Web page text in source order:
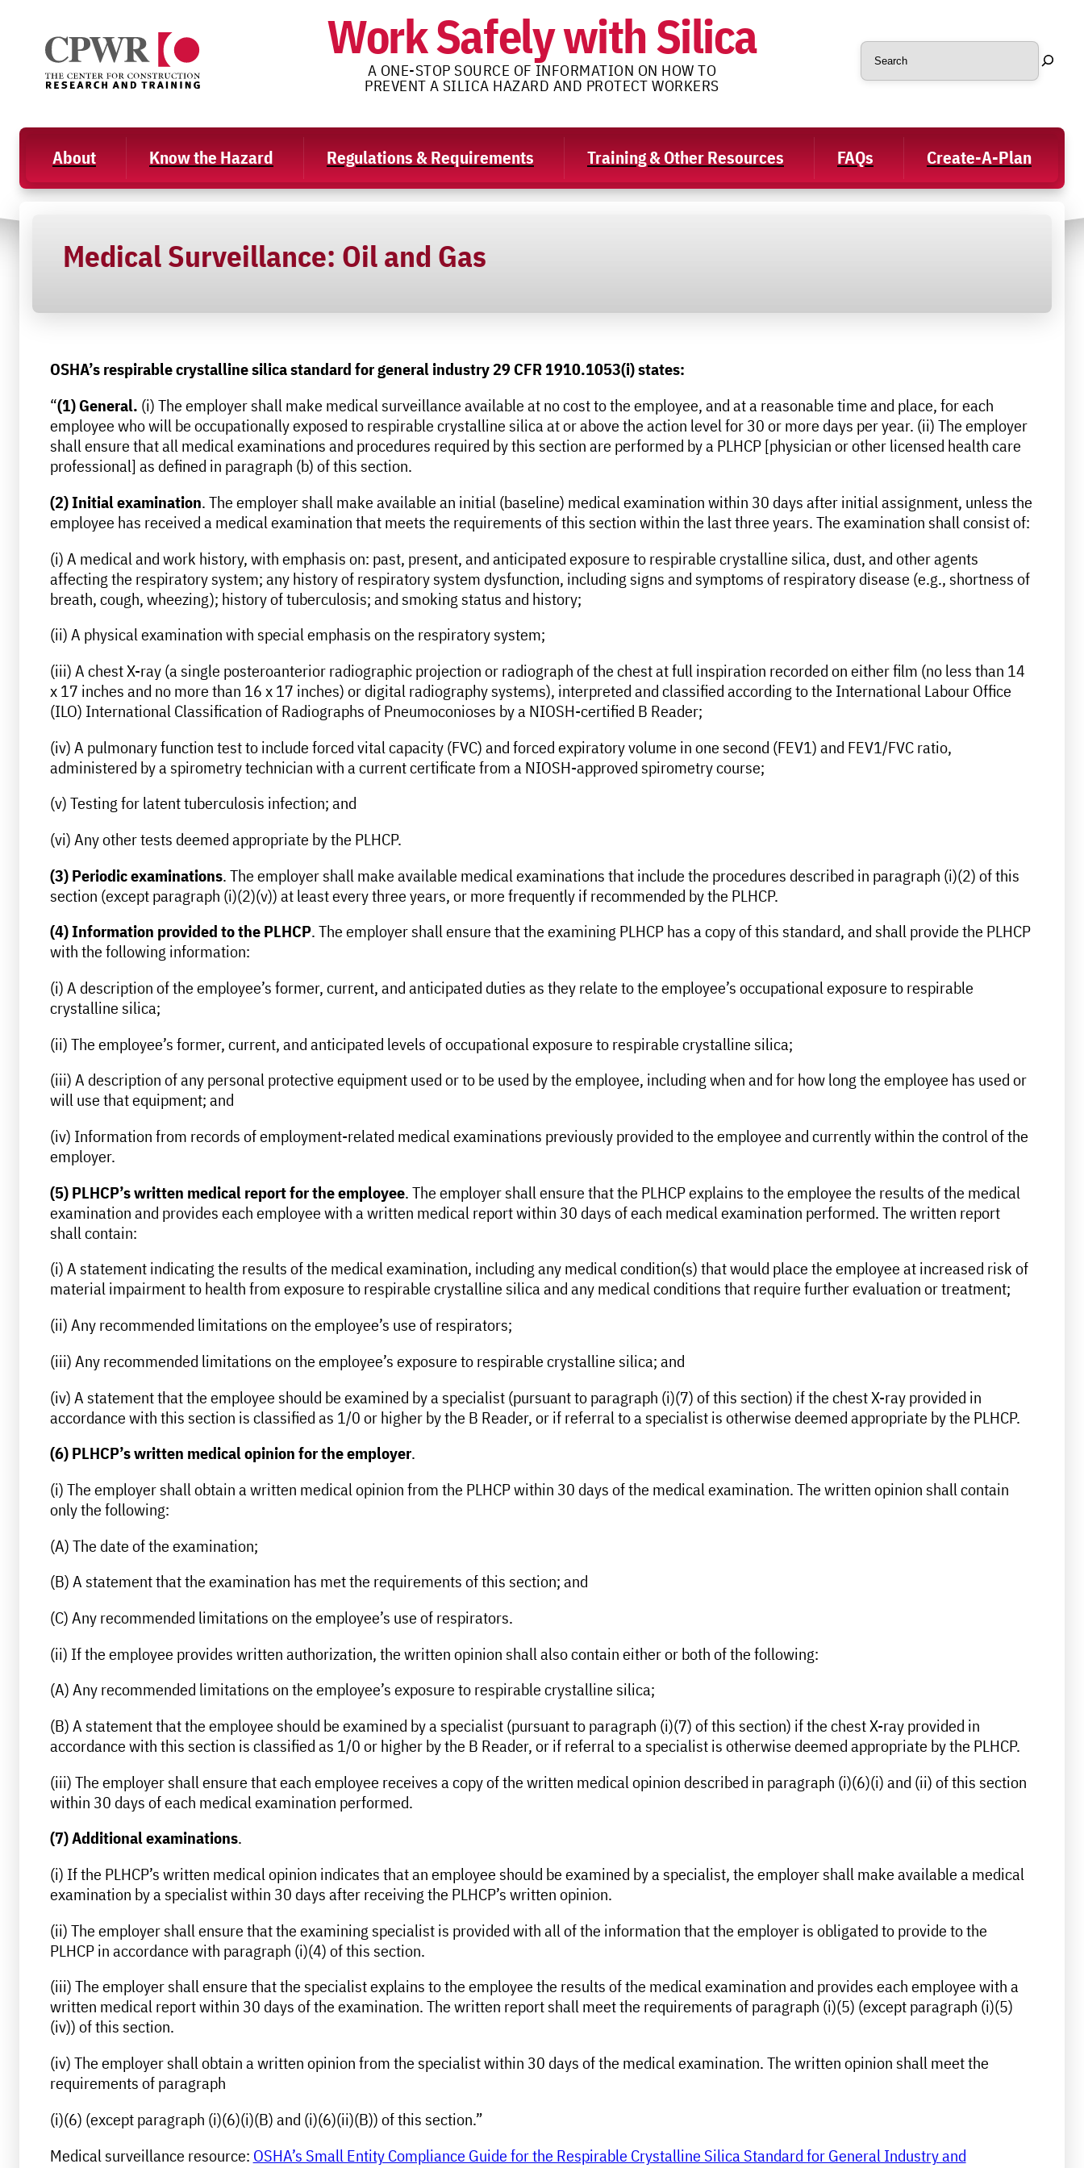
content
Work Safely with Silica
A ONE-STOP SOURCE OF INFORMATION ON HOW TO
PREVENT A SILICA HAZARD AND PROTECT WORKERS
Search
About Know the Hazard Regulations & Requirements Training & Other Resources FAQs Create-A-Plan
Medical Surveillance: Oil and Gas
OSHA’s respirable crystalline silica standard for general industry 29 CFR 1910.1053(i) states:
“(1) General. (i) The employer shall make medical surveillance available at no cost to the employee, and at a reasonable time and place, for each
employee who will be occupationally exposed to respirable crystalline silica at or above the action level for 30 or more days per year. (ii) The employer
shall ensure that all medical examinations and procedures required by this section are performed by a PLHCP [physician or other licensed health care
professional] as defined in paragraph (b) of this section.
(2) Initial examination. The employer shall make available an initial (baseline) medical examination within 30 days after initial assignment, unless the
employee has received a medical examination that meets the requirements of this section within the last three years. The examination shall consist of:
(i) A medical and work history, with emphasis on: past, present, and anticipated exposure to respirable crystalline silica, dust, and other agents
affecting the respiratory system; any history of respiratory system dysfunction, including signs and symptoms of respiratory disease (e.g., shortness of
breath, cough, wheezing); history of tuberculosis; and smoking status and history;
(ii) A physical examination with special emphasis on the respiratory system;
(iii) A chest X-ray (a single posteroanterior radiographic projection or radiograph of the chest at full inspiration recorded on either film (no less than 14
x 17 inches and no more than 16 x 17 inches) or digital radiography systems), interpreted and classified according to the International Labour Office
(ILO) International Classification of Radiographs of Pneumoconioses by a NIOSH-certified B Reader;
(iv) A pulmonary function test to include forced vital capacity (FVC) and forced expiratory volume in one second (FEV1) and FEV1/FVC ratio,
administered by a spirometry technician with a current certificate from a NIOSH-approved spirometry course;
(v) Testing for latent tuberculosis infection; and
(vi) Any other tests deemed appropriate by the PLHCP.
(3) Periodic examinations. The employer shall make available medical examinations that include the procedures described in paragraph (i)(2) of this
section (except paragraph (i)(2)(v)) at least every three years, or more frequently if recommended by the PLHCP.
(4) Information provided to the PLHCP. The employer shall ensure that the examining PLHCP has a copy of this standard, and shall provide the PLHCP
with the following information:
(i) A description of the employee’s former, current, and anticipated duties as they relate to the employee’s occupational exposure to respirable
crystalline silica;
(ii) The employee’s former, current, and anticipated levels of occupational exposure to respirable crystalline silica;
(iii) A description of any personal protective equipment used or to be used by the employee, including when and for how long the employee has used or
will use that equipment; and
(iv) Information from records of employment-related medical examinations previously provided to the employee and currently within the control of the
employer.
(5) PLHCP’s written medical report for the employee. The employer shall ensure that the PLHCP explains to the employee the results of the medical
examination and provides each employee with a written medical report within 30 days of each medical examination performed. The written report
shall contain:
(i) A statement indicating the results of the medical examination, including any medical condition(s) that would place the employee at increased risk of
material impairment to health from exposure to respirable crystalline silica and any medical conditions that require further evaluation or treatment;
(ii) Any recommended limitations on the employee’s use of respirators;
(iii) Any recommended limitations on the employee’s exposure to respirable crystalline silica; and
(iv) A statement that the employee should be examined by a specialist (pursuant to paragraph (i)(7) of this section) if the chest X-ray provided in
accordance with this section is classified as 1/0 or higher by the B Reader, or if referral to a specialist is otherwise deemed appropriate by the PLHCP.
(6) PLHCP’s written medical opinion for the employer.
(i) The employer shall obtain a written medical opinion from the PLHCP within 30 days of the medical examination. The written opinion shall contain
only the following:
(A) The date of the examination;
(B) A statement that the examination has met the requirements of this section; and
(C) Any recommended limitations on the employee’s use of respirators.
(ii) If the employee provides written authorization, the written opinion shall also contain either or both of the following:
(A) Any recommended limitations on the employee’s exposure to respirable crystalline silica;
(B) A statement that the employee should be examined by a specialist (pursuant to paragraph (i)(7) of this section) if the chest X-ray provided in
accordance with this section is classified as 1/0 or higher by the B Reader, or if referral to a specialist is otherwise deemed appropriate by the PLHCP.
(iii) The employer shall ensure that each employee receives a copy of the written medical opinion described in paragraph (i)(6)(i) and (ii) of this section
within 30 days of each medical examination performed.
(7) Additional examinations.
(i) If the PLHCP’s written medical opinion indicates that an employee should be examined by a specialist, the employer shall make available a medical
examination by a specialist within 30 days after receiving the PLHCP’s written opinion.
(ii) The employer shall ensure that the examining specialist is provided with all of the information that the employer is obligated to provide to the
PLHCP in accordance with paragraph (i)(4) of this section.
(iii) The employer shall ensure that the specialist explains to the employee the results of the medical examination and provides each employee with a
written medical report within 30 days of the examination. The written report shall meet the requirements of paragraph (i)(5) (except paragraph (i)(5)
(iv)) of this section.
(iv) The employer shall obtain a written opinion from the specialist within 30 days of the medical examination. The written opinion shall meet the
requirements of paragraph
(i)(6) (except paragraph (i)(6)(i)(B) and (i)(6)(ii)(B)) of this section.”
Medical surveillance resource: OSHA’s Small Entity Compliance Guide for the Respirable Crystalline Silica Standard for General Industry and